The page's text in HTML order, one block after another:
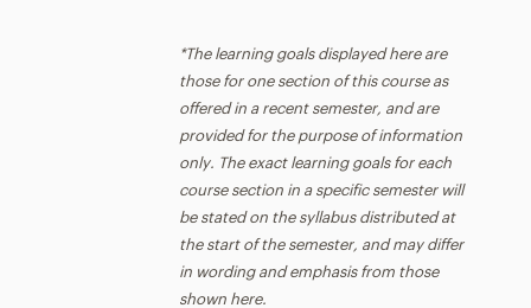
*The learning goals displayed here are
those for one section of this course as
offered in a recent semester, and are
provided for the purpose of information
only. The exact learning goals for each
course section in a specific semester will
be stated on the syllabus distributed at
the start of the semester, and may differ
in wording and emphasis from those
shown here.